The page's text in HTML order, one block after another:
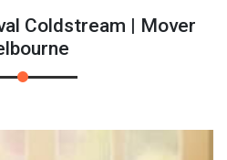
Coldstream | Mover